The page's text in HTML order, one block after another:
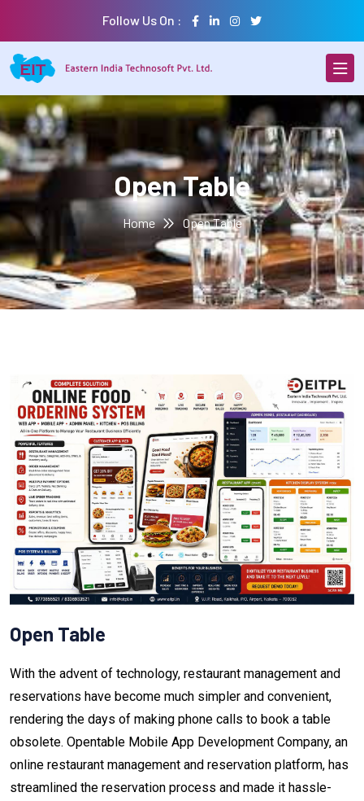
Follow Us On :
Open Table
Home Open Table
Open Table
With the advent of technology, restaurant management and
reservations have become much simpler and convenient,
rendering the days of making phone calls to book a table
obsolete. Opentable Mobile App Development Company, an
online restaurant management and reservation platform, has
streamlined the reservation process and made it hassle-